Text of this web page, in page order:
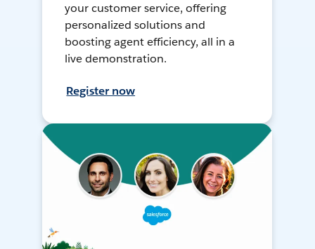
your customer service, offering
personalized solutions and
boosting agent efficiency, all in a
live demonstration.
Register now